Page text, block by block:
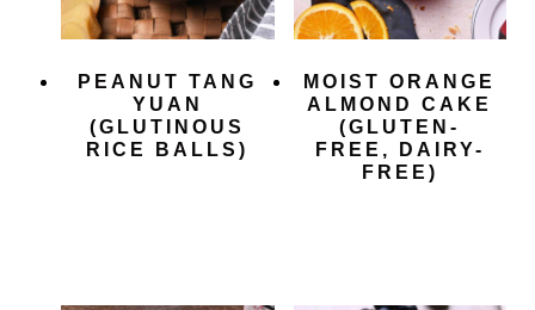
PEANUT TANG
YUAN
(GLUTINOUS
RICE BALLS)
MOIST ORANGE
ALMOND CAKE
(GLUTEN-
FREE, DAIRY-
FREE)